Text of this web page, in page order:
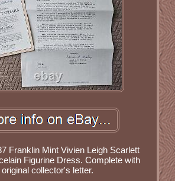
Franklin Mint Vivien Leigh Scarlett
Figurine Dress. Complete with
original collector's letter.